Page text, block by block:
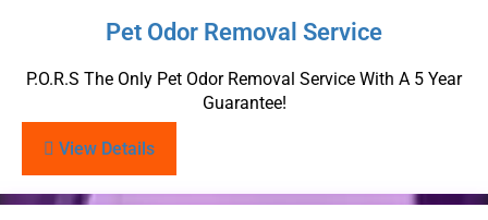
Pet Odor Removal Service
P.O.R.S The Only Pet Odor Removal Service With A 5 Year
Guarantee!
View Details